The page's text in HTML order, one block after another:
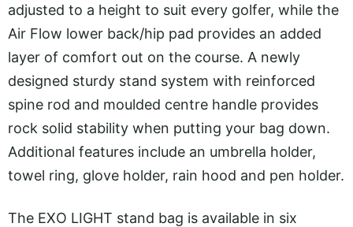
adjusted to a height to suit every golfer, while the
Air Flow lower back/hip pad provides an added
layer of comfort out on the course. A newly
designed sturdy stand system with reinforced
spine rod and moulded centre handle provides
rock solid stability when putting your bag down.
Additional features include an umbrella holder,
towel ring, glove holder, rain hood and pen holder.
The EXO LIGHT stand bag is available in six